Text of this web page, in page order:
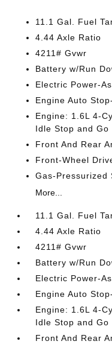
11.1 Gal. Fuel
4.44 Axle Ratio
4211# Gvwr
Battery w/Run
Electric Power-
Engine Auto
Engine: 1.6L 4-
Idle Stop and Go
Front And Rear
Front-Wheel
Gas-Pressurized
More...
11.1 Gal. Fuel
4.44 Axle Ratio
4211# Gvwr
Battery w/Run
Electric Power-
Engine Auto
Engine: 1.6L 4-
Idle Stop and Go
Front And Rear